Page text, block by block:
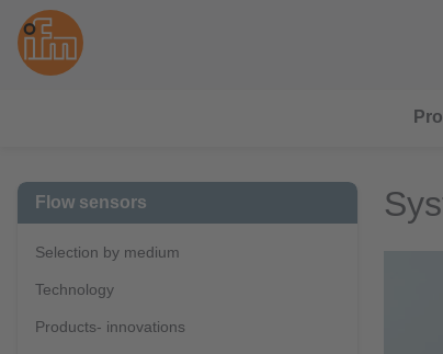
Flow sensors
Selection by medium
Technology
Products- innovations